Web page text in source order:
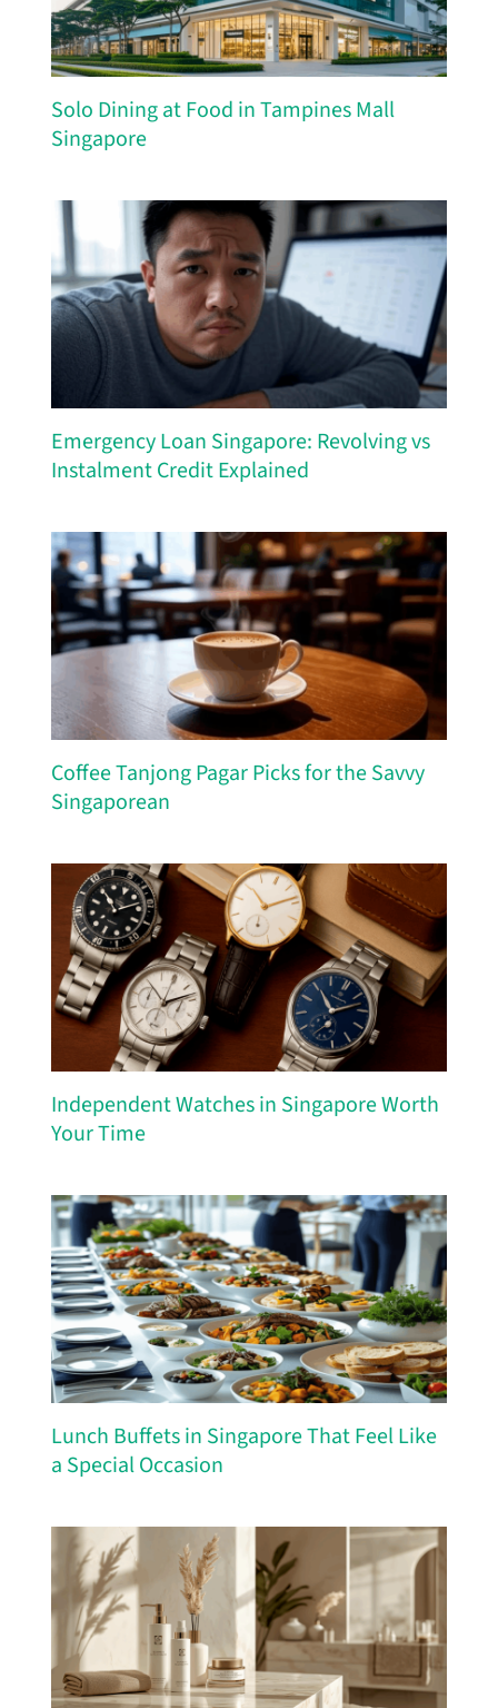
Solo Dining at Food in Tampines Mall
Singapore
Emergency Loan Singapore: Revolving vs
Instalment Credit Explained
Coffee Tanjong Pagar Picks for the Savvy
Singaporean
Independent Watches in Singapore Worth
Your Time
Lunch Buffets in Singapore That Feel Like
a Special Occasion